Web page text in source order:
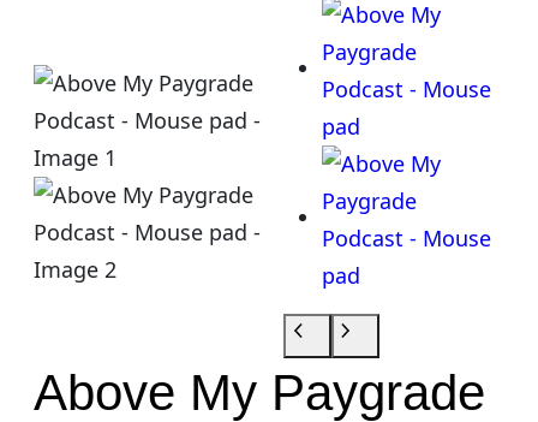
Above My Paygrade